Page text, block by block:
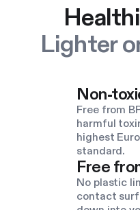
Lighter
Non-
Free from
harmful
highest
standard.
Free
No plastic
contact